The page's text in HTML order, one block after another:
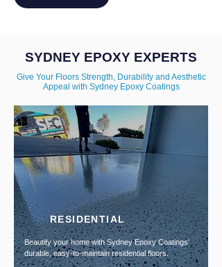
SYDNEY EPOXY EXPERTS
Give Your Floors Strength, Durability and Aesthetic
Appeal with Sydney Epoxy Coatings
RESIDENTIAL
Beautify your home with Sydney Epoxy Coatings'
durable, easy-to-maintain residential floors.